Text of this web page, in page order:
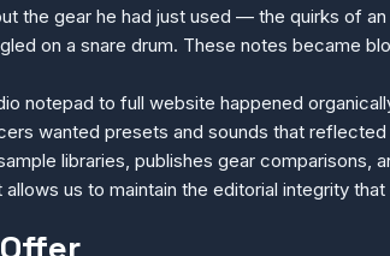
the gear he had just used — the quirks of
on a snare drum. These notes became
notepad to full website happened
wanted presets and sounds that
libraries, publishes gear comparisons,
allows us to maintain the editorial integrity